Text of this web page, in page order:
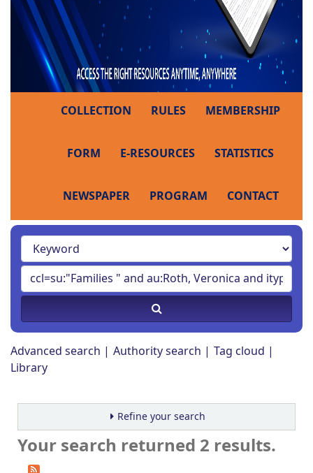
COLLECTION RULES MEMBERSHIP
FORM E-RESOURCES STATISTICS
NEWSPAPER PROGRAM CONTACT
Advanced search Authority search
Tag cloud
Library
Refine your search
Your search returned 2 results.